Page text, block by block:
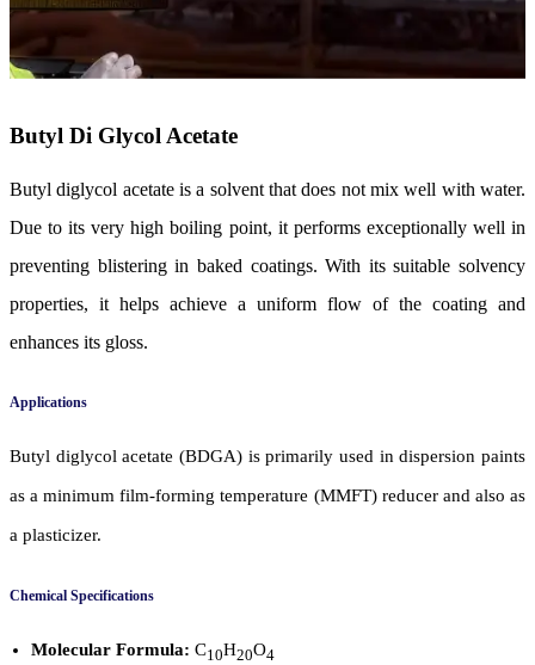
Butyl Di Glycol Acetate
Butyl diglycol acetate is a solvent that does not mix well with water.
Due to its very high boiling point, it performs exceptionally well in
preventing blistering in baked coatings. With its suitable solvency
properties, it helps achieve a uniform flow of the coating and
enhances its gloss.
Applications
Butyl diglycol acetate (BDGA) is primarily used in dispersion paints
as a minimum film-forming temperature (MMFT) reducer and also as
a plasticizer.
Chemical Specifications
Molecular Formula: C10H20O4